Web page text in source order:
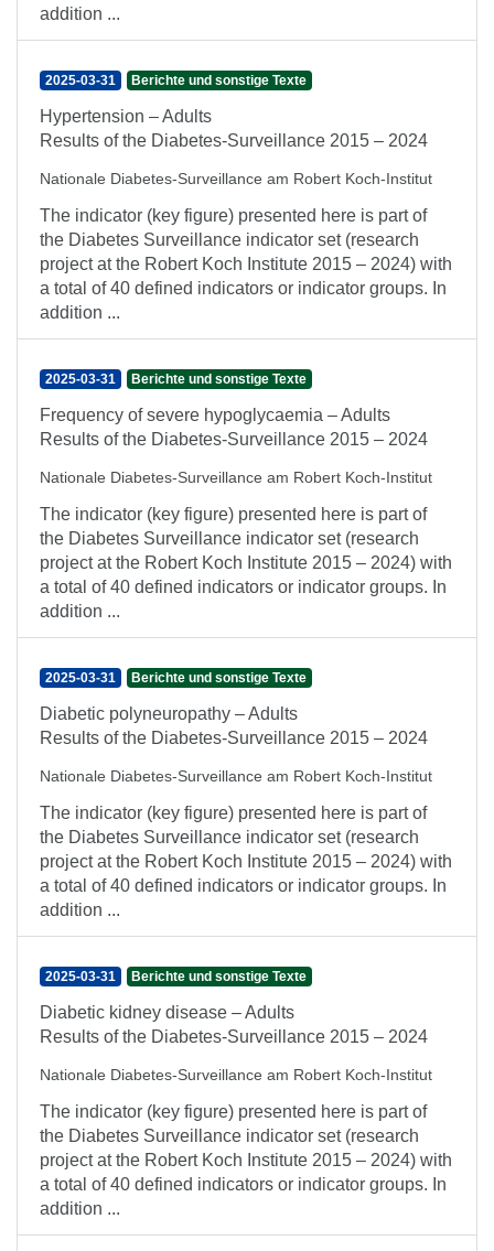
addition ...
2025-03-31 Berichte und sonstige Texte
Hypertension – Adults
Results of the Diabetes-Surveillance 2015 – 2024
Nationale Diabetes-Surveillance am Robert Koch-Institut
The indicator (key figure) presented here is part of
the Diabetes Surveillance indicator set (research
project at the Robert Koch Institute 2015 – 2024) with
a total of 40 defined indicators or indicator groups. In
addition ...
2025-03-31 Berichte und sonstige Texte
Frequency of severe hypoglycaemia – Adults
Results of the Diabetes-Surveillance 2015 – 2024
Nationale Diabetes-Surveillance am Robert Koch-Institut
The indicator (key figure) presented here is part of
the Diabetes Surveillance indicator set (research
project at the Robert Koch Institute 2015 – 2024) with
a total of 40 defined indicators or indicator groups. In
addition ...
2025-03-31 Berichte und sonstige Texte
Diabetic polyneuropathy – Adults
Results of the Diabetes-Surveillance 2015 – 2024
Nationale Diabetes-Surveillance am Robert Koch-Institut
The indicator (key figure) presented here is part of
the Diabetes Surveillance indicator set (research
project at the Robert Koch Institute 2015 – 2024) with
a total of 40 defined indicators or indicator groups. In
addition ...
2025-03-31 Berichte und sonstige Texte
Diabetic kidney disease – Adults
Results of the Diabetes-Surveillance 2015 – 2024
Nationale Diabetes-Surveillance am Robert Koch-Institut
The indicator (key figure) presented here is part of
the Diabetes Surveillance indicator set (research
project at the Robert Koch Institute 2015 – 2024) with
a total of 40 defined indicators or indicator groups. In
addition ...